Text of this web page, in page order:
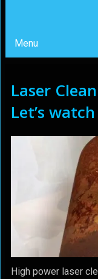
Menu
Laser
Let’s
High power laser